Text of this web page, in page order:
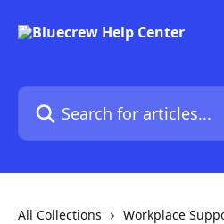
Search for articles...
All Collections
Workplace